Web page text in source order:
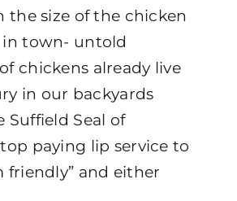
the size of the chicken
town- untold
chickens already live
in our backyards
Seal of
paying lip service to
friendly” and either